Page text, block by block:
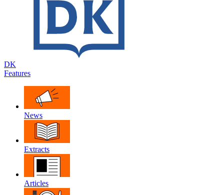
DK
Features
News
Extracts
Articles